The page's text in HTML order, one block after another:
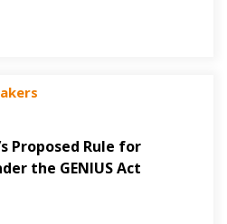
Proposed Rule for
the GENIUS Act